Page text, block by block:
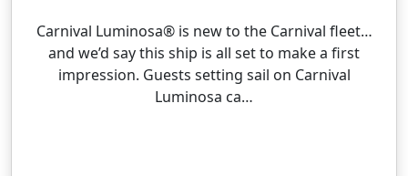
Carnival Luminosa® is new to the Carnival fleet…
and we’d say this ship is all set to make a first
impression. Guests setting sail on Carnival
Luminosa ca…